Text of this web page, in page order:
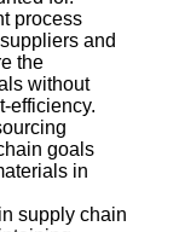
process
and
the
without
efficiency.
goals
in
supply chain